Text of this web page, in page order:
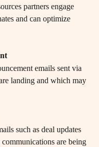
partners engage
and can optimize
emails sent via
landing and which may
such as deal updates
are being